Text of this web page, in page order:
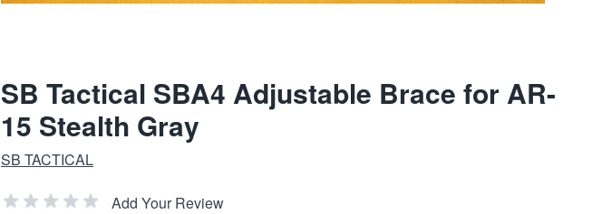
SB Tactical SBA4 Adjustable Brace for AR-
15 Stealth Gray
SB TACTICAL
Add Your Review